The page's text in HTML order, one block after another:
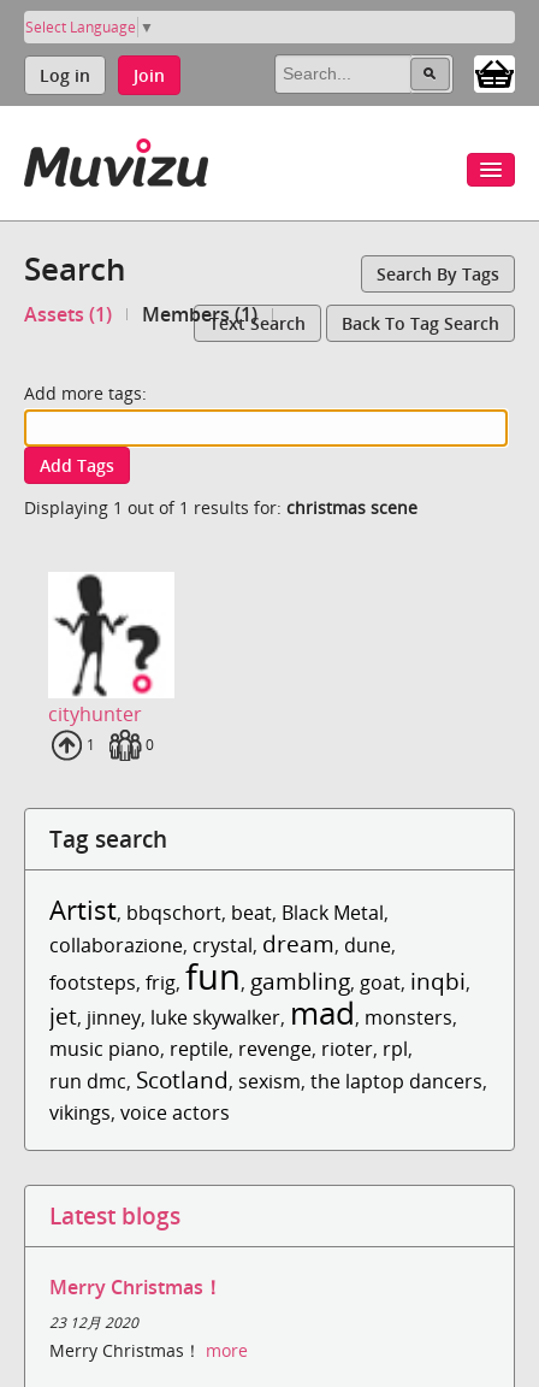
Select Language ▼
Log in Join
Search Search By Tags
Assets (1) Members (1)Text Search Back To Tag Search
Add more tags:
Add Tags
Displaying 1 out of 1 results for: christmas scene
cityhunter
Uploads
1 Fans
0
Tag search
Artist, bbqschort, beat, Black Metal,
collaborazione, crystal, dream, dune,
footsteps, frig, fun, gambling, goat, inqbi,
jet, jinney, luke skywalker, mad, monsters,
music piano, reptile, revenge, rioter, rpl,
run dmc, Scotland, sexism, the laptop dancers,
vikings, voice actors
Latest blogs
Merry Christmas！
23 12月 2020
Merry Christmas！ more